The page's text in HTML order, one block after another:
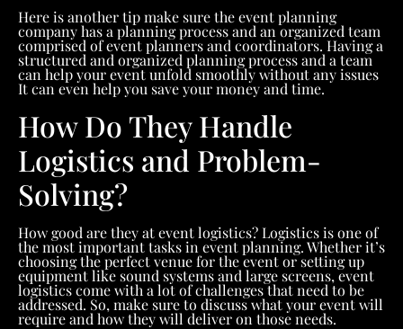
Here is another tip make sure the event planning
company has a planning process and an organized team
comprised of event planners and coordinators. Having a
structured and organized planning process and a team
can help your event unfold smoothly without any issues
It can even help you save your money and time.
How Do They Handle
Logistics and Problem-
Solving?
How good are they at event logistics? Logistics is one of
the most important tasks in event planning. Whether it’s
choosing the perfect venue for the event or setting up
equipment like sound systems and large screens, event
logistics come with a lot of challenges that need to be
addressed. So, make sure to discuss what your event will
require and how they will deliver on those needs.